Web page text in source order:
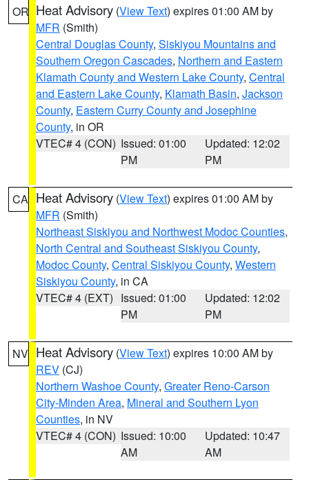
OR Heat Advisory (View Text) expires 01:00 AM by
MFR (Smith)
Central Douglas County, Siskiyou Mountains and
Southern Oregon Cascades, Northern and Eastern
Klamath County and Western Lake County, Central
and Eastern Lake County, Klamath Basin, Jackson
County, Eastern Curry County and Josephine
County, in OR
VTEC# 4 (CON) Issued: 01:00
PM
Updated: 12:02
PM
CA Heat Advisory (View Text) expires 01:00 AM by
MFR (Smith)
Northeast Siskiyou and Northwest Modoc Counties,
North Central and Southeast Siskiyou County,
Modoc County, Central Siskiyou County, Western
Siskiyou County, in CA
VTEC# 4 (EXT) Issued: 01:00
PM
Updated: 12:02
PM
NV Heat Advisory (View Text) expires 10:00 AM by
REV (CJ)
Northern Washoe County, Greater Reno-Carson
City-Minden Area, Mineral and Southern Lyon
Counties, in NV
VTEC# 4 (CON) Issued: 10:00
AM
Updated: 10:47
AM